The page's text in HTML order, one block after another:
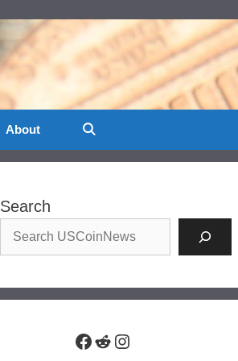
About
Search
Facebook
RedditInstagram